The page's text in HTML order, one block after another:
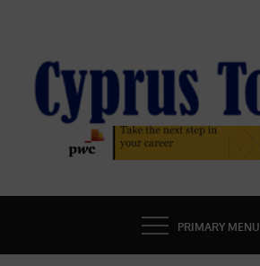
content
CYPRUS TODAY
LATEST CYPRUS NEWS
PRIMARY MENU